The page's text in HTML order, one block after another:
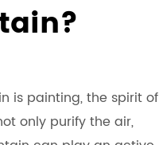
is painting, the spirit of
only purify the air,